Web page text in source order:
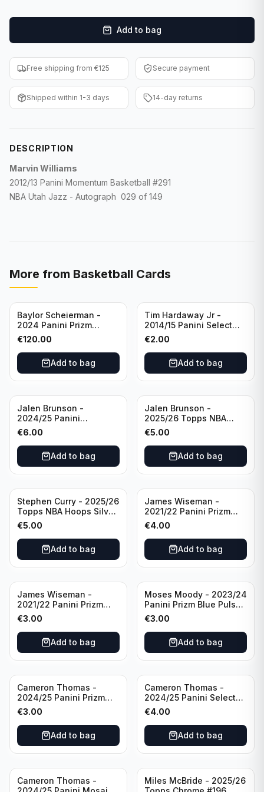
F1 Cards
Entertainment
Baseball Cards
WWE Cards
Other Sports
Add to bag
Free shipping from €125 Secure payment
Shipped within 1-3 days 14-day returns
DESCRIPTION
Marvin Williams
2012/13 Panini Momentum Basketball #291
NBA Utah Jazz - Autograph 029 of 149
More from Basketball Cards
Baylor Scheierman -
2024 Panini Prizm
Bronze Fast Break /20
PSA 10 #236 Boston
Celtics
€120.00
Add to bag
Tim Hardaway Jr -
2014/15 Panini Select
Basketball #110 New
York Knicks
€2.00
Add to bag
Jalen Brunson -
2024/25 Panini
Revolution Basketball #1
New York Knicks
€6.00
Add to bag
Jalen Brunson -
2025/26 Topps NBA
Hoops Silver All Star
2025 #278 New York
Knicks
€5.00
Add to bag
Stephen Curry - 2025/26
Topps NBA Hoops Silver
All Star 2025 #275
Golden State Warriors
€5.00
Add to bag
James Wiseman -
2021/22 Panini Prizm
Basketball Prizmatic #30
Golden State Warriors
€4.00
Add to bag
James Wiseman -
2021/22 Panini Prizm
Basketball Green Prizm
#268 Golden State
Warriors
€3.00
Add to bag
Moses Moody - 2023/24
Panini Prizm Blue Pulsar
/99 #228 Golden State
Warriors
€3.00
Add to bag
Cameron Thomas -
2024/25 Panini Prizm
Basketball Green Prizm
#91 Brooklyn Nets
€3.00
Add to bag
Cameron Thomas -
2024/25 Panini Select
Basketball Blue Cracked
Ice Concourse #50
Brooklyn Nets
€4.00
Add to bag
Cameron Thomas -
Miles McBride - 2025/26